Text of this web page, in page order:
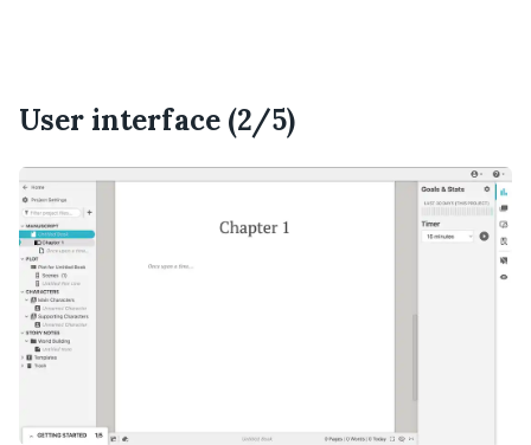
$699 for lifetime license)
User interface (2/5)